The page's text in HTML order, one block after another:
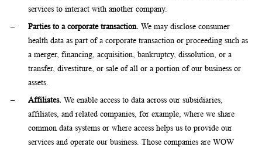
services to interact with another company.
Parties to a corporate transaction. We may disclose consumer
health data as part of a corporate transaction or proceeding such as
a merger, financing, acquisition, bankruptcy, dissolution, or a
transfer, divestiture, or sale of all or a portion of our business or
assets.
Affiliates. We enable access to data across our subsidiaries,
affiliates, and related companies, for example, where we share
common data systems or where access helps us to provide our
services and operate our business. Those companies are WOW